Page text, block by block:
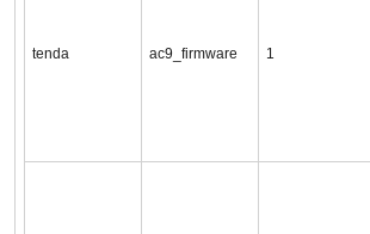
tenda ac9_firmware 1